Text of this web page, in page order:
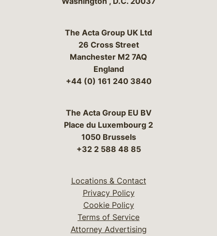
The Acta Group UK Ltd
26 Cross Street
Manchester M2 7AQ
England
+44 (0) 161 240 3840
The Acta Group EU BV
Place du Luxembourg 2
1050 Brussels
+32 2 588 48 85
Locations & Contact
Privacy Policy
Cookie Policy
Terms of Service
Attorney Advertising